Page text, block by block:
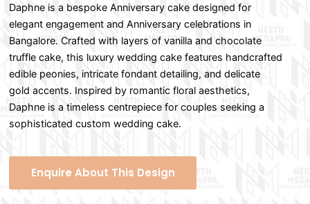
Daphne is a bespoke Anniversary cake designed for
elegant engagement and Anniversary celebrations in
Bangalore. Crafted with layers of vanilla and chocolate
truffle cake, this luxury wedding cake features handcrafted
edible peonies, intricate fondant detailing, and delicate
gold accents. Inspired by romantic floral aesthetics,
Daphne is a timeless centrepiece for couples seeking a
sophisticated custom wedding cake.
Enquire About This Design